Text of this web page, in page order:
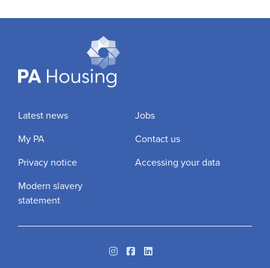
Latest news
Jobs
My PA
Contact us
Privacy notice
Accessing your data
Modern slavery
statement
InstagramFacebook
Linkedin